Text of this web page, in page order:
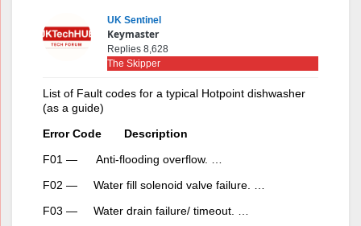
UK Sentinel
Keymaster
Replies 8,628
The Skipper
List of Fault codes for a typical Hotpoint dishwasher
(as a guide)
Error Code Description
F01 — Anti-flooding overflow. …
F02 — Water fill solenoid valve failure. …
F03 — Water drain failure/ timeout. …